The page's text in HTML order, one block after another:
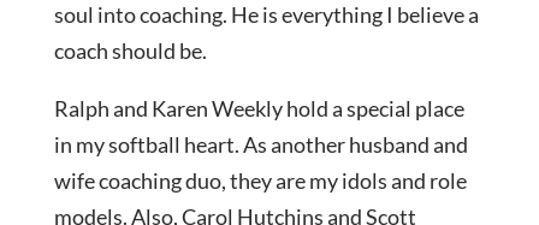
soul into coaching. He is everything I believe a
coach should be.
Ralph and Karen Weekly hold a special place
in my softball heart. As another husband and
wife coaching duo, they are my idols and role
models. Also, Carol Hutchins and Scott